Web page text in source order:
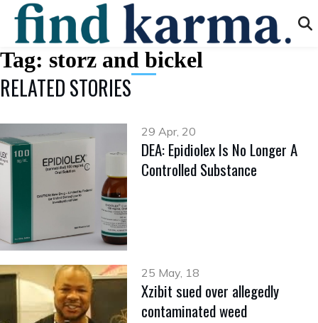
Tag: storz and bickel
RELATED STORIES
29 Apr, 20
DEA: Epidiolex Is No Longer A
Controlled Substance
25 May, 18
Xzibit sued over allegedly
contaminated weed